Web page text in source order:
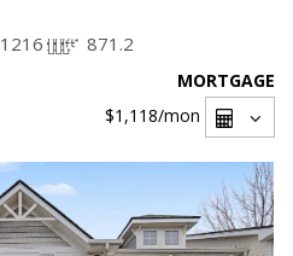
1216 871.2
MORTGAGE
$1,118/mon